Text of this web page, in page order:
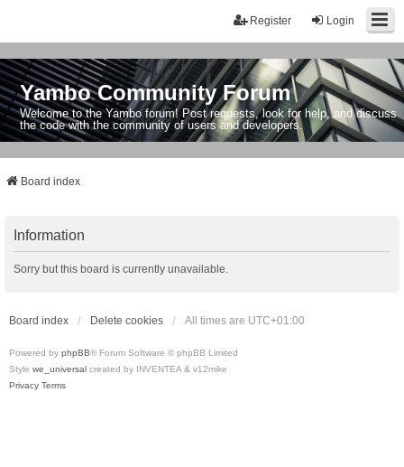
Login
Register
Yambo Community Forum
Welcome to the Yambo forum! Post requests, look for help, and discuss
the code with the community of users and developers.
Board index
Information
Sorry but this board is currently unavailable.
Board index Delete cookies All times are UTC+01:00
Powered by phpBB® Forum Software © phpBB Limited
Style we_universal created by INVENTEA & v12mike
Privacy Terms